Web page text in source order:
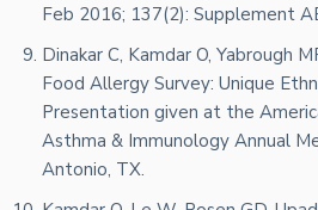
Feb 2016; 137(2): Supplement
Dinakar C, Kamdar O, Yabrough
Food Allergy Survey: Unique
Presentation given at the
Asthma & Immunology Annual
Antonio, TX.